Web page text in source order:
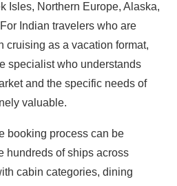
Isles, Northern Europe, Alaska,
Indian travelers who are
cruising as a vacation format,
specialist who understands
and the specific needs of
valuable.
booking process can be
hundreds of ships across
cabin categories, dining